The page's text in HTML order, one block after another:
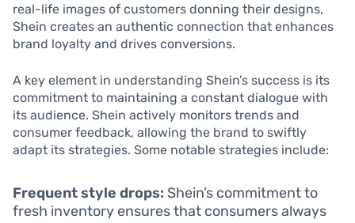
real-life images of customers donning their designs,
Shein creates an authentic connection that enhances
brand loyalty and drives conversions.
A key element in understanding Shein’s success is its
commitment to maintaining a constant dialogue with
its audience. Shein actively monitors trends and
consumer feedback, allowing the brand to swiftly
adapt its strategies. Some notable strategies include:
Frequent style drops: Shein’s commitment to
fresh inventory ensures that consumers always